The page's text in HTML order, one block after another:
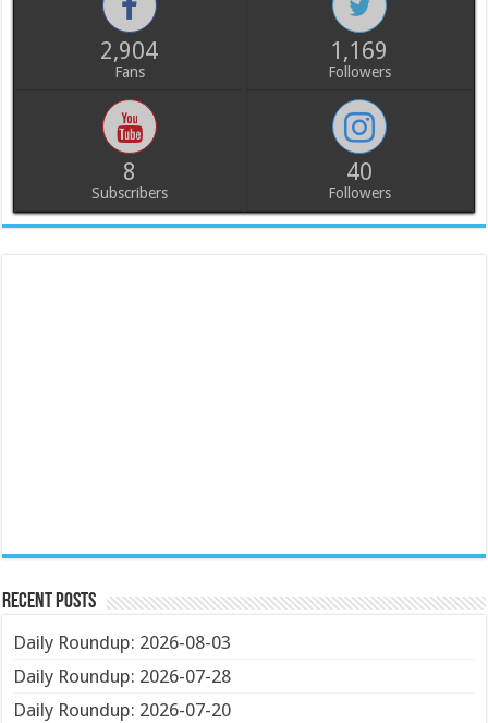
2,904
Fans
1,169
Followers
8
Subscribers
40
Followers
Recent Posts
Daily Roundup: 2026-08-03
Daily Roundup: 2026-07-28
Daily Roundup: 2026-07-20